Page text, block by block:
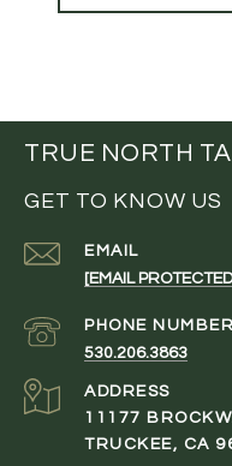
TRUE NORTH
GET TO KNOW US
EMAIL
[EMAIL
PHONE NUMBER
530.206.3863
ADDRESS
11177
TRUCKEE, CA